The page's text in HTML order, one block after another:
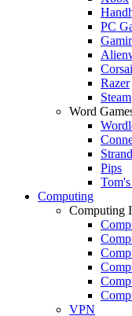
PC
Razer
Steam
Word
Pips
Computing
Computing
VPN